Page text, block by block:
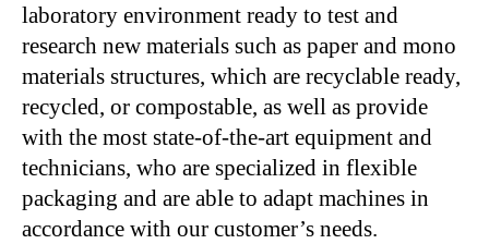
laboratory environment ready to test and
research new materials such as paper and mono
materials structures, which are recyclable ready,
recycled, or compostable, as well as provide
with the most state-of-the-art equipment and
technicians, who are specialized in flexible
packaging and are able to adapt machines in
accordance with our customer’s needs.